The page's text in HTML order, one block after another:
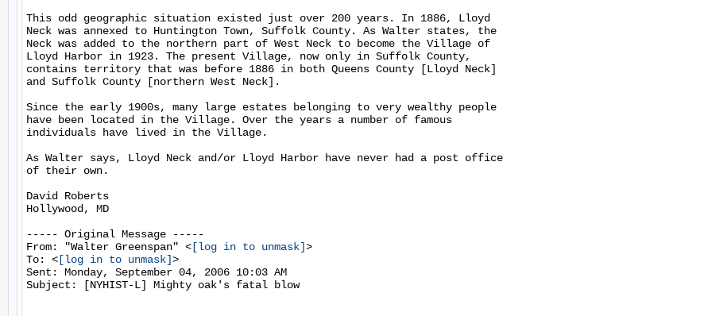
This odd geographic situation existed just over 200 years. In 1886, Lloyd
Neck was annexed to Huntington Town, Suffolk County. As Walter states, the
Neck was added to the northern part of West Neck to become the Village of
Lloyd Harbor in 1923. The present Village, now only in Suffolk County,
contains territory that was before 1886 in both Queens County [Lloyd Neck]
and Suffolk County [northern West Neck].
Since the early 1900s, many large estates belonging to very wealthy people
have been located in the Village. Over the years a number of famous
individuals have lived in the Village.
As Walter says, Lloyd Neck and/or Lloyd Harbor have never had a post office
of their own.
David Roberts
Hollywood, MD
----- Original Message -----
From: "Walter Greenspan" < [log in to unmask]>
To: < [log in to unmask]>
Sent: Monday, September 04, 2006 10:03 AM
Subject: [NYHIST-L] Mighty oak's fatal blow